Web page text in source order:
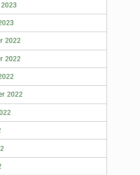
2022
2022
2022